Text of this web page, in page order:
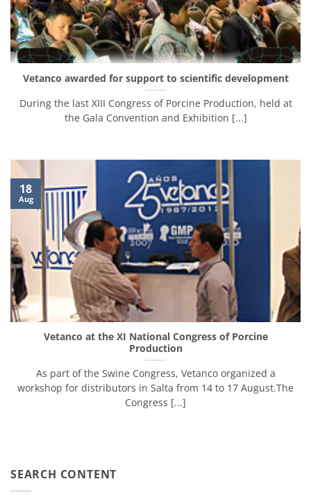
Vetanco awarded for support to scientific development
During the last XIII Congress of Porcine Production, held at
the Gala Convention and Exhibition [...]
Vetanco at the XI National Congress of Porcine
Production
As part of the Swine Congress, Vetanco organized ​​a
workshop for distributors in Salta from 14 to 17 August.The
Congress [...]
18
Aug
SEARCH CONTENT